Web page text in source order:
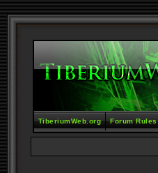
TiberiumWeb.org Forum Rules